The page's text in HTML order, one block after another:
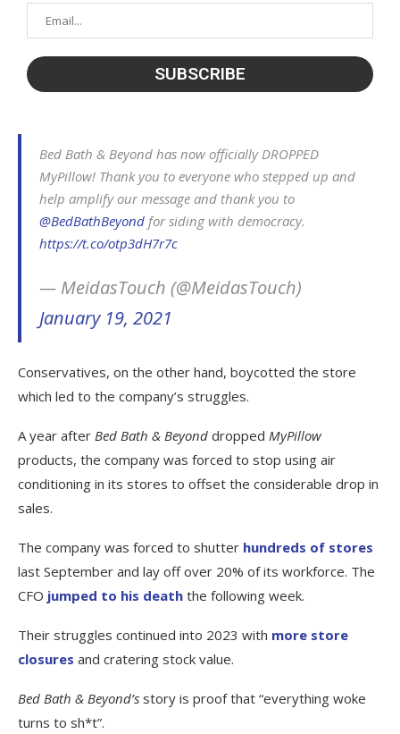
Bed Bath & Beyond has now officially DROPPED
MyPillow! Thank you to everyone who stepped up and
help amplify our message and thank you to
@BedBathBeyond for siding with democracy.
https://t.co/otp3dH7r7c
— MeidasTouch (@MeidasTouch)
January 19, 2021
Conservatives, on the other hand, boycotted the store
which led to the company’s struggles.
A year after Bed Bath & Beyond dropped MyPillow
products, the company was forced to stop using air
conditioning in its stores to offset the considerable drop in
sales.
The company was forced to shutter hundreds of stores
last September and lay off over 20% of its workforce. The
CFO jumped to his death the following week.
Their struggles continued into 2023 with more store
closures and cratering stock value.
Bed Bath & Beyond’s story is proof that “everything woke
turns to sh*t”.